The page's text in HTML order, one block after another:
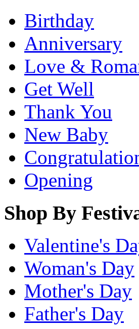
Birthday
Anniversary
Love &
Get Well
Thank You
New Baby
Opening
Shop By
Valentine's
Woman's Day
Mother's Day
Father's Day